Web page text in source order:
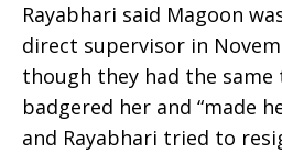
Rayabhari said Magoon
direct supervisor in
though they had the same
badgered her and “made
and Rayabhari tried to